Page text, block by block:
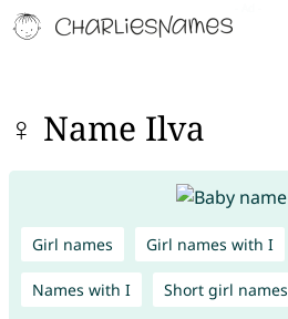
♀ Name Ilva
Girl names Girl names with I
Names with I Short girl names